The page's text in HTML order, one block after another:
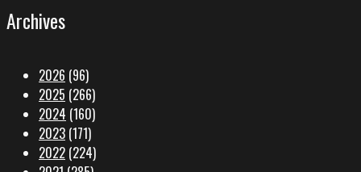
Archives
2026 (96)
2025 (266)
2024 (160)
2023 (171)
2022 (224)